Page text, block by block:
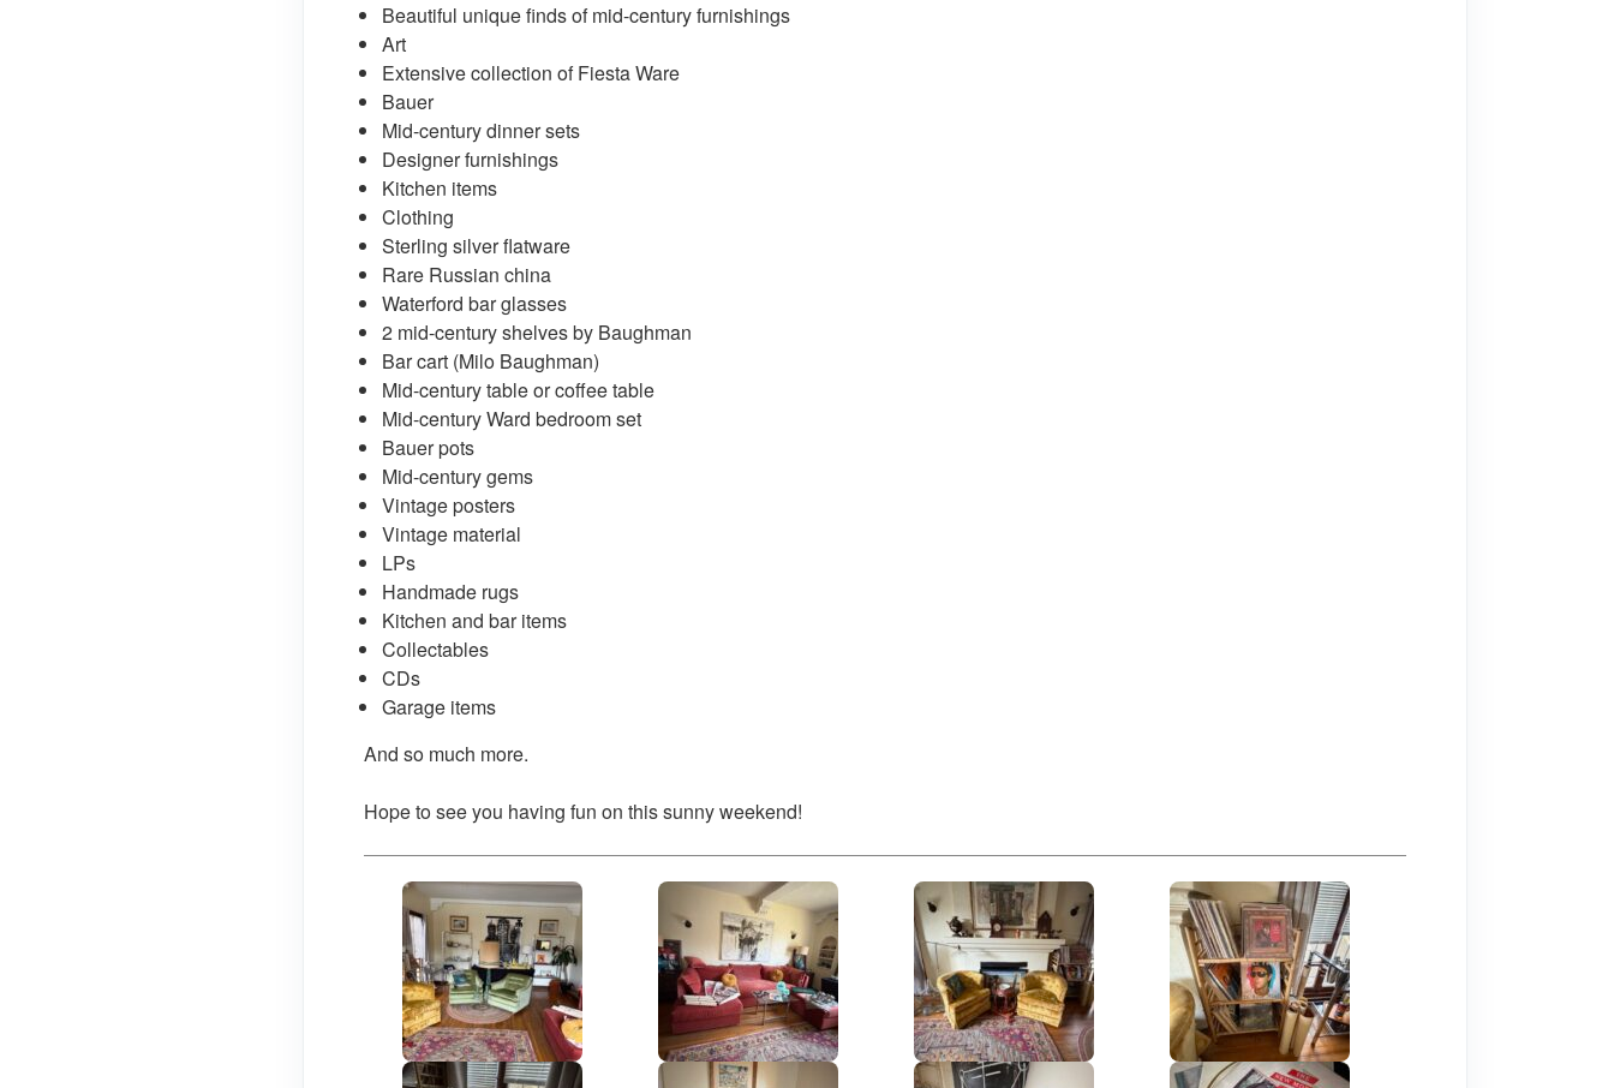
Beautiful unique finds of mid-century furnishings
Art
Extensive collection of Fiesta Ware
Bauer
Mid-century dinner sets
Designer furnishings
Kitchen items
Clothing
Sterling silver flatware
Rare Russian china
Waterford bar glasses
2 mid-century shelves by Baughman
Bar cart (Milo Baughman)
Mid-century table or coffee table
Mid-century Ward bedroom set
Bauer pots
Mid-century gems
Vintage posters
Vintage material
LPs
Handmade rugs
Kitchen and bar items
Collectables
CDs
Garage items
And so much more.
Hope to see you having fun on this sunny weekend!